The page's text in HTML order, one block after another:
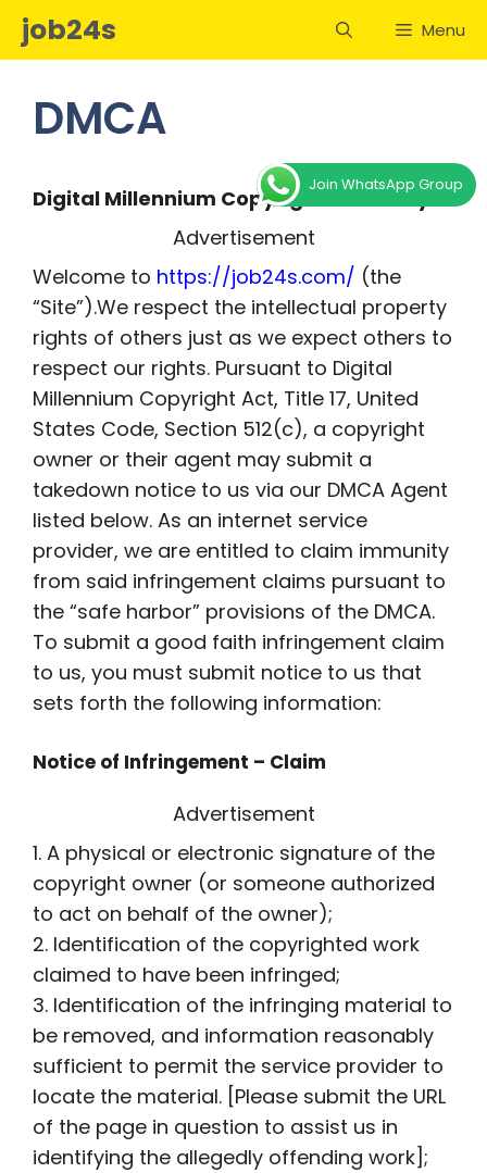
Skipjob24s Menu
DMCA
Digital Millennium Copyright Act Policy
Advertisement
Welcome to https://job24s.com/ (the
“Site”).We respect the intellectual property
rights of others just as we expect others to
respect our rights. Pursuant to Digital
Millennium Copyright Act, Title 17, United
States Code, Section 512(c), a copyright
owner or their agent may submit a
takedown notice to us via our DMCA Agent
listed below. As an internet service
provider, we are entitled to claim immunity
from said infringement claims pursuant to
the “safe harbor” provisions of the DMCA.
To submit a good faith infringement claim
to us, you must submit notice to us that
sets forth the following information:
Notice of Infringement – Claim
Advertisement
1. A physical or electronic signature of the
copyright owner (or someone authorized
to act on behalf of the owner);
2. Identification of the copyrighted work
claimed to have been infringed;
3. Identification of the infringing material to
be removed, and information reasonably
sufficient to permit the service provider to
locate the material. [Please submit the URL
of the page in question to assist us in
identifying the allegedly offending work];
Join WhatsApp Group